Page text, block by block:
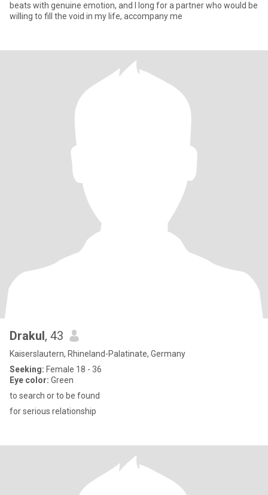
beats with genuine emotion, and I long for a partner who would be
willing to fill the void in my life, accompany me
Drakul, 43
Kaiserslautern, Rhineland-Palatinate, Germany
Seeking: Female 18 - 36
Eye color: Green
to search or to be found
for serious relationship